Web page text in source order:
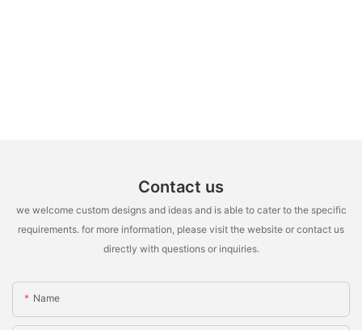
Contact us
we welcome custom designs and ideas and is able to cater to the specific
requirements. for more information, please visit the website or contact us
directly with questions or inquiries.
Name